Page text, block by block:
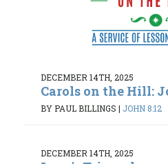
DECEMBER 14TH, 2025
Carols on the Hill:
BY PAUL BILLINGS | JOHN 8:12
DECEMBER 14TH, 2025